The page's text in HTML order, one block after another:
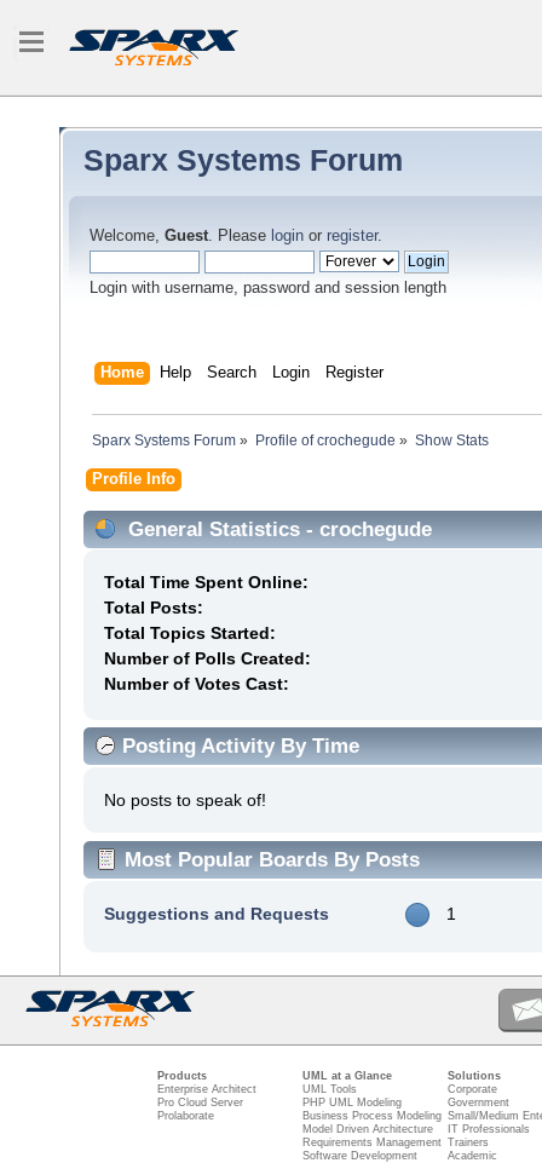
Sparx Systems Forum
Welcome, Guest. Please login or register.
Login with username, password and session length
Home Help Search Login Register
Sparx Systems Forum » Profile of crochegude » Show Stats
Profile Info
General Statistics - crochegude
Total Time Spent Online:
Total Posts:
Total Topics Started:
Number of Polls Created:
Number of Votes Cast:
Posting Activity By Time
No posts to speak of!
Most Popular Boards By Posts
Suggestions and Requests 1
Products
Enterprise Architect
Pro Cloud Server
Prolaborate
UML at a Glance
UML Tools
PHP UML Modeling
Business Process Modeling
Model Driven Architecture
Requirements Management
Software Development
Solutions
Corporate
Government
Small/Medium
IT Professionals
Trainers
Academic